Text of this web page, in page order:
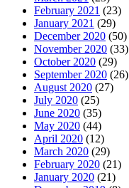
February 2021 (23)
January 2021 (29)
December 2020 (50)
November 2020 (33)
October 2020 (29)
September 2020 (26)
August 2020 (27)
July 2020 (25)
June 2020 (35)
May 2020 (44)
April 2020 (12)
March 2020 (29)
February 2020 (21)
January 2020 (21)